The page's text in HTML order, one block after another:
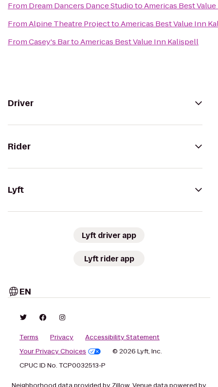
From Dream Dancers Dance StudiotoAmericas Best
FromAlpine Theatre ProjecttoAmericas Best Value Inn
FromCasey's BartoAmericas Best Value Inn Kalispell
Driver
Rider
Lyft
Lyft driver app
Lyft rider app
EN
Terms Privacy
Accessibility Statement
Your Privacy Choices
© 2026 Lyft, Inc.
CPUC ID No. TCP0032513-P